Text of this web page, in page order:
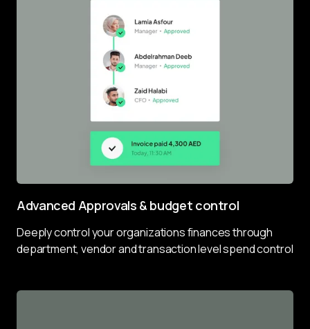
Advanced Approvals & budget control
Deeply control your organizations finances through
department, vendor and transaction level spend control